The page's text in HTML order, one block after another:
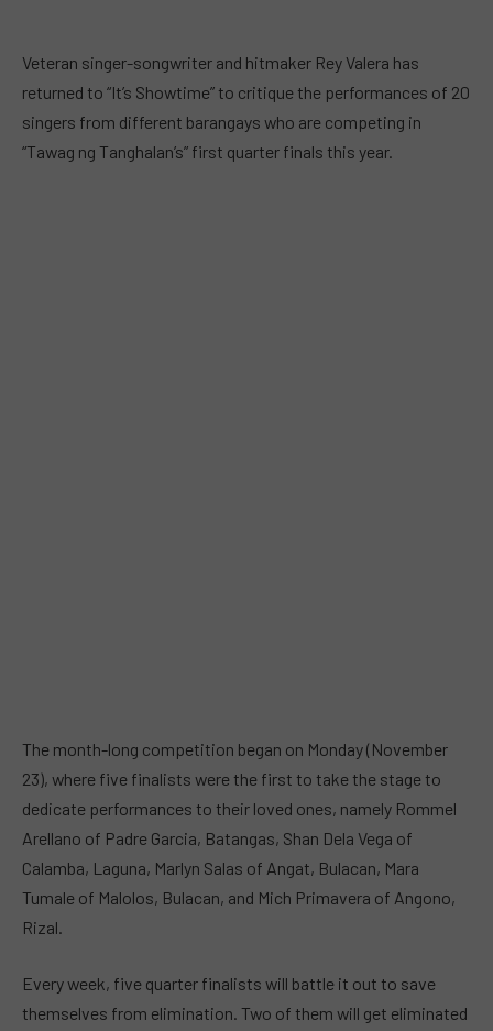
Veteran singer-songwriter and hitmaker Rey Valera has
returned to “It’s Showtime” to critique the performances of 20
singers from different barangays who are competing in
“Tawag ng Tanghalan’s” first quarter finals this year.
The month-long competition began on Monday (November
23), where five finalists were the first to take the stage to
dedicate performances to their loved ones, namely Rommel
Arellano of Padre Garcia, Batangas, Shan Dela Vega of
Calamba, Laguna, Marlyn Salas of Angat, Bulacan, Mara
Tumale of Malolos, Bulacan, and Mich Primavera of Angono,
Rizal.
Every week, five quarter finalists will battle it out to save
themselves from elimination. Two of them will get eliminated